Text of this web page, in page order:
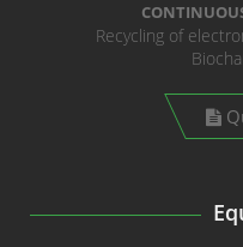
Recycling of